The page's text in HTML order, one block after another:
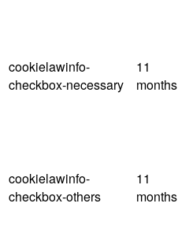
cookielawinfo-
checkbox-necessary
11
months
cookielawinfo-
checkbox-others
11
months